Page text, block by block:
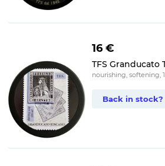
16 €
TFS Granducato
nourishing, softening,
Back in stock?